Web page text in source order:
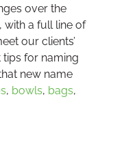
over the
with a full line of
our clients’
tips for naming
new name
, bowls, bags,